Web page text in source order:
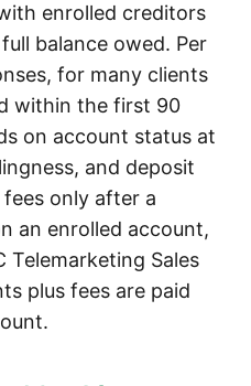
enrolled creditors
balance owed. Per
for many clients
within the first 90
on account status at
and deposit
only after a
an enrolled account,
Sales
plus fees are paid